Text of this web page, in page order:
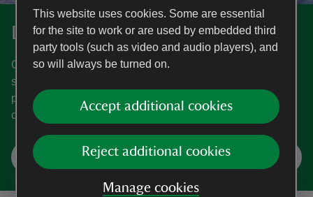
This website uses cookies. Some are essential
for the site to work or are used by embedded third
party tools (such as video and audio players), and
so will always be turned on.
Accept additional cookies
Reject additional cookies
Manage cookies
Donate
Our natural world and places of historic beauty are at
serious risk. Together, we can help nature recover, bring
people closer to it, and ensure our shared history
continues to inspire us all.
Make a donation